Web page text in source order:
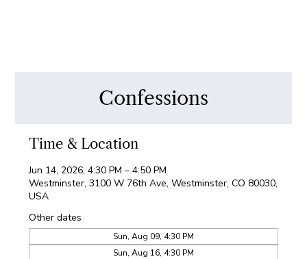
Confessions
Time & Location
Jun 14, 2026, 4:30 PM – 4:50 PM
Westminster, 3100 W 76th Ave, Westminster, CO 80030,
USA
Other dates
Sun, Aug 09, 4:30 PM
Sun, Aug 16, 4:30 PM